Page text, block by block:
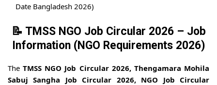
Date Bangladesh 2026)
📝 TMSS NGO Job Circular 2026 – Job
Information (NGO Requirements 2026)
TheTMSS NGO Job Circular 2026, Thengamara Mohila
Sabuj Sangha Job Circular 2026, NGO Job Circular